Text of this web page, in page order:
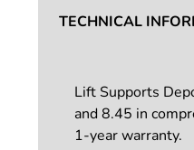
TECHNICAL
Lift Supports
and 8.45 in
1-year warranty.